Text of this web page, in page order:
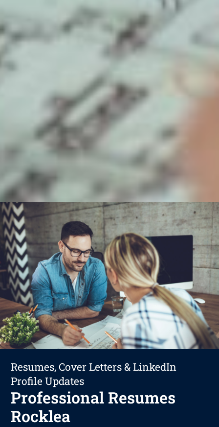
Resumes, Cover Letters & LinkedIn
Profile Updates
Professional Resumes
Rocklea